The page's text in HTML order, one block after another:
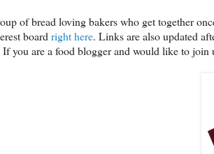
of bread loving bakers who get together
board right here. Links are also updated
you are a food blogger and would like to